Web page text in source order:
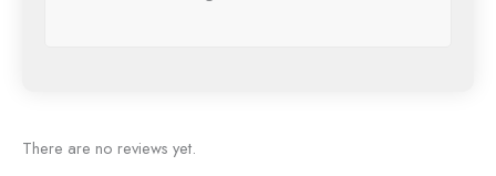
There are no reviews yet.